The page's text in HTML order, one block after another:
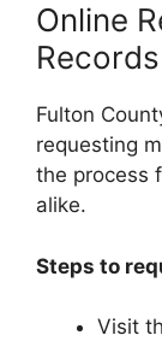
Online
Records
Fulton
requesting
the process
alike.
Steps to
Visit